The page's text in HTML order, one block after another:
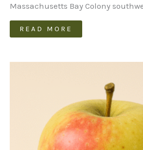
Massachusetts Bay Colony
READ MORE